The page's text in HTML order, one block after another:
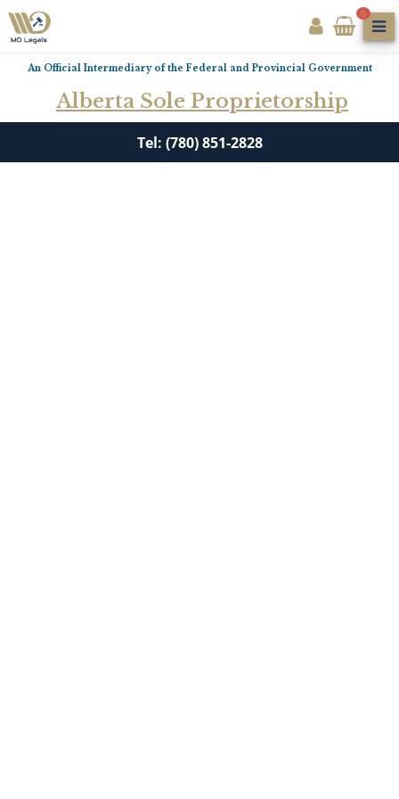
0
An Official Intermediary of the Federal and Provincial Government
Alberta Sole Proprietorship